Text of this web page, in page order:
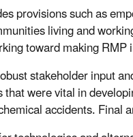
provisions such as
living and
toward making
stakeholder input
were vital in
accidents. Final